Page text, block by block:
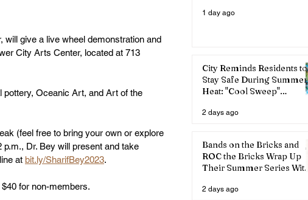
will give a live wheel demonstration and
City Arts Center, located at 713
pottery, Oceanic Art, and Art of the
(feel free to bring your own or explore
Dr. Bey will present and take
at bit.ly/SharifBey2023.
for non-members.
1 day ago
City Reminds Residents to
Stay Safe During Summer
Heat: "Cool Sweep"
2 days ago
Bands on the Bricks and
ROC the Bricks Wrap Up
Their Summer Series With
2 days ago